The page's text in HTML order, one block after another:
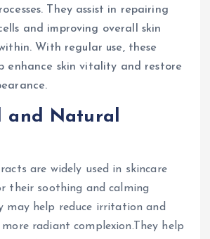
They assist in repairing
and improving overall skin
With regular use, these
enhance skin vitality and restore
and Natural
are widely used in skincare
their soothing and calming
may help reduce irritation and
radiant complexion.They help